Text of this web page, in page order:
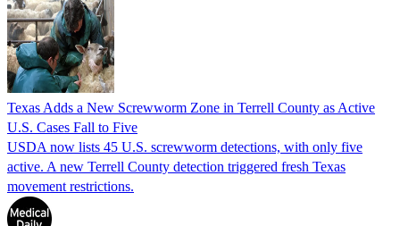
Texas Adds a New Screwworm Zone in Terrell County as Active
U.S. Cases Fall to Five
USDA now lists 45 U.S. screwworm detections, with only five
active. A new Terrell County detection triggered fresh Texas
movement restrictions.